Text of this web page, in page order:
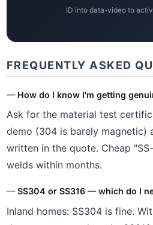
ID into data-video to
FREQUENTLY ASKED
How do I know I'm getting
Ask for the material test
demo (304 is barely magnetic)
written in the quote. Cheap
welds within months.
SS304 or SS316 — which do I
Inland homes: SS304 is fine.